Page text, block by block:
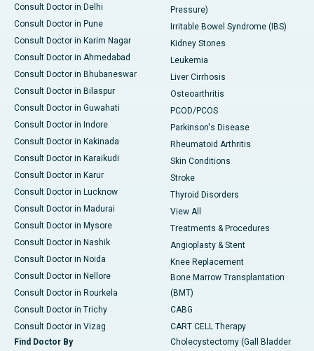
Consult Doctor in Delhi
Consult Doctor in Pune
Consult Doctor in Karim Nagar
Consult Doctor in Ahmedabad
Consult Doctor in Bhubaneswar
Consult Doctor in Bilaspur
Consult Doctor in Guwahati
Consult Doctor in Indore
Consult Doctor in Kakinada
Consult Doctor in Karaikudi
Consult Doctor in Karur
Consult Doctor in Lucknow
Consult Doctor in Madurai
Consult Doctor in Mysore
Consult Doctor in Nashik
Consult Doctor in Noida
Consult Doctor in Nellore
Consult Doctor in Rourkela
Consult Doctor in Trichy
Consult Doctor in Vizag
Find Doctor By
Pressure)
Irritable Bowel Syndrome (IBS)
Kidney Stones
Leukemia
Liver Cirrhosis
Osteoarthritis
PCOD/PCOS
Parkinson's Disease
Rheumatoid Arthritis
Skin Conditions
Stroke
Thyroid Disorders
View All
Treatments & Procedures
Angioplasty & Stent
Knee Replacement
Bone Marrow Transplantation
(BMT)
CABG
CART CELL Therapy
Cholecystectomy (Gall Bladder